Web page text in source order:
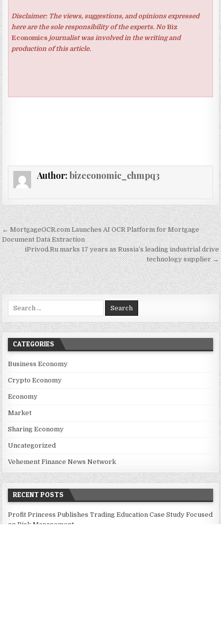
Disclaimer: The views, suggestions, and opinions expressed
here are the sole responsibility of the experts. No Biz
Economicsjournalist was involved in the writing and
production of this article.
Author: bizeconomic_chmpq3
Post navigation
← MortgageOCR.com Launches AI OCR Platform for Mortgage
Document Data Extraction
iPrivod.Ru marks 17 years as Russia’s leading industrial drive
technology supplier →
Search for:
CATEGORIES
Business Economy
Crypto Economy
Economy
Market
Sharing Economy
Uncategorized
Vehement Finance News Network
RECENT POSTS
Profit Princess Publishes Trading Education Case Study Focused
on Risk Management